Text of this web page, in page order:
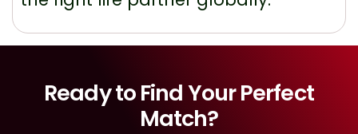
Ready to Find Your Perfect
Match?